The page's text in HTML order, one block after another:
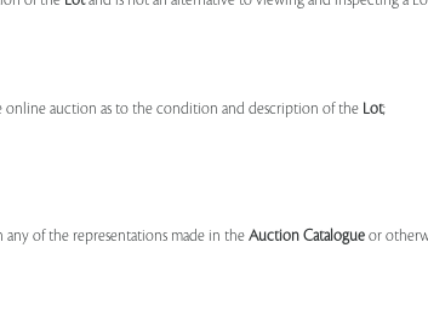
online auction as to the condition and description of the Lot;
any of the representations made in the Auction Catalogue or